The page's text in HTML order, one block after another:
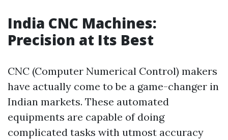
India CNC Machines:
Precision at Its Best
CNC (Computer Numerical Control) makers
have actually come to be a game-changer in
Indian markets. These automated
equipments are capable of doing
complicated tasks with utmost accuracy